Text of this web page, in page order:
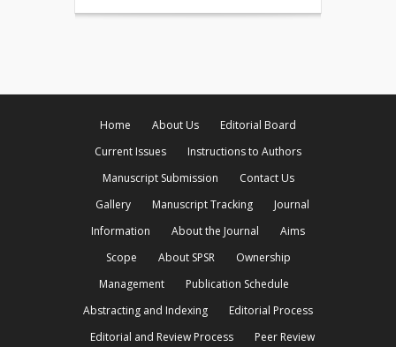
Home About Us
Editorial Board
Current Issues
Instructions to Authors
Manuscript Submission
Contact Us
Gallery
Manuscript Tracking
Journal
Information
About the Journal
Aims
Scope
About SPSR
Ownership
Management
Publication Schedule
Abstracting and Indexing
Editorial Process
Editorial and Review Process
Peer Review